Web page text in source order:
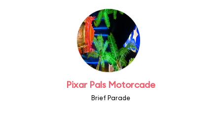
Pixar Pals Motorcade
Brief Parade